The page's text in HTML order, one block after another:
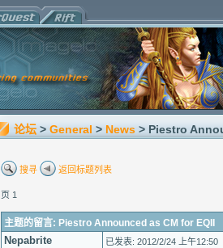
论坛 > General > News > Piestro
搜寻 返回标题列表
页 1
主题的留言: Piestro Announced as CM for EQII
Nepabrite 已发表: 2012/2/24 上午12:50